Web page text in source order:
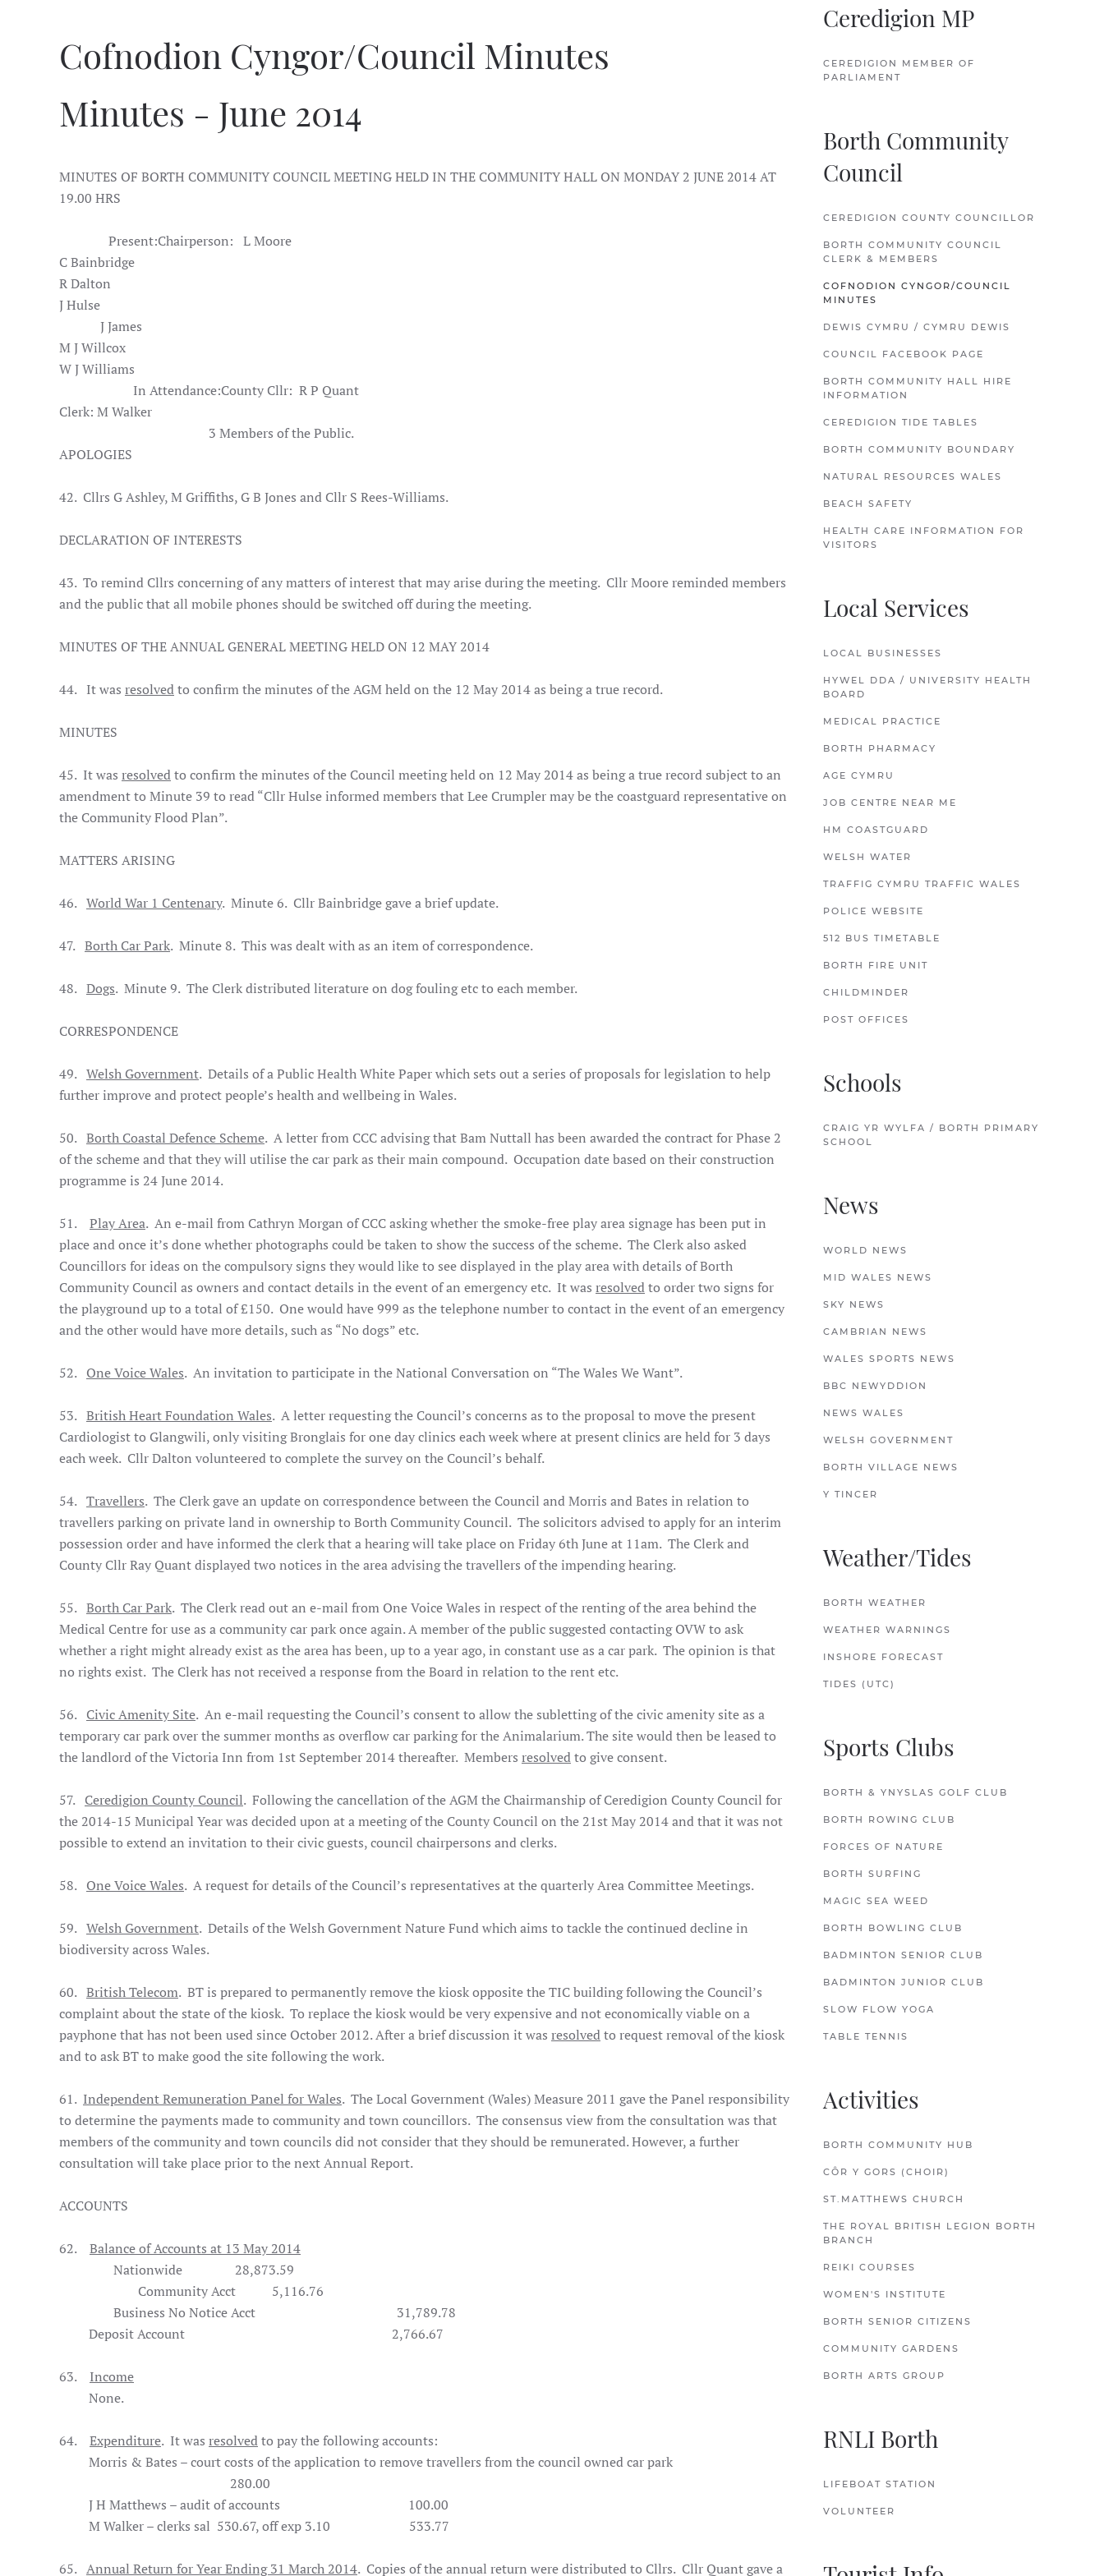
Cofnodion Cyngor/Council Minutes
Minutes - June 2014
MINUTES OF BORTH COMMUNITY COUNCIL MEETING HELD IN THE COMMUNITY HALL ON MONDAY 2 JUNE 2014 AT
19.00 HRS
Present:Chairperson: L Moore
C Bainbridge
R Dalton
J Hulse
J James
M J Willcox
W J Williams
In Attendance:County Cllr: R P Quant
Clerk: M Walker
3 Members of the Public.
APOLOGIES
42. Cllrs G Ashley, M Griffiths, G B Jones and Cllr S Rees-Williams.
DECLARATION OF INTERESTS
43. To remind Cllrs concerning of any matters of interest that may arise during the meeting. Cllr Moore reminded members
and the public that all mobile phones should be switched off during the meeting.
MINUTES OF THE ANNUAL GENERAL MEETING HELD ON 12 MAY 2014
44. It was resolvedto confirm the minutes of the AGM held on the 12 May 2014 as being a true record.
MINUTES
45. It was resolvedto confirm the minutes of the Council meeting held on 12 May 2014 as being a true record subject to an
amendment to Minute 39 to read “Cllr Hulse informed members that Lee Crumpler may be the coastguard representative on
the Community Flood Plan”.
MATTERS ARISING
46. World War 1 Centenary. Minute 6. Cllr Bainbridge gave a brief update.
47. Borth Car Park. Minute 8. This was dealt with as an item of correspondence.
48. Dogs. Minute 9. The Clerk distributed literature on dog fouling etc to each member.
CORRESPONDENCE
49. Welsh Government. Details of a Public Health White Paper which sets out a series of proposals for legislation to help
further improve and protect people’s health and wellbeing in Wales.
50. Borth Coastal Defence Scheme. A letter from CCC advising that Bam Nuttall has been awarded the contract for Phase 2
of the scheme and that they will utilise the car park as their main compound. Occupation date based on their construction
programme is 24 June 2014.
51. Play Area. An e-mail from Cathryn Morgan of CCC asking whether the smoke-free play area signage has been put in
place and once it’s done whether photographs could be taken to show the success of the scheme. The Clerk also asked
Councillors for ideas on the compulsory signs they would like to see displayed in the play area with details of Borth
Community Council as owners and contact details in the event of an emergency etc. It was resolvedto order two signs for
the playground up to a total of £150. One would have 999 as the telephone number to contact in the event of an emergency
and the other would have more details, such as “No dogs” etc.
52. One Voice Wales. An invitation to participate in the National Conversation on “The Wales We Want”.
53. British Heart Foundation Wales. A letter requesting the Council’s concerns as to the proposal to move the present
Cardiologist to Glangwili, only visiting Bronglais for one day clinics each week where at present clinics are held for 3 days
each week. Cllr Dalton volunteered to complete the survey on the Council’s behalf.
54. Travellers. The Clerk gave an update on correspondence between the Council and Morris and Bates in relation to
travellers parking on private land in ownership to Borth Community Council. The solicitors advised to apply for an interim
possession order and have informed the clerk that a hearing will take place on Friday 6th June at 11am. The Clerk and
County Cllr Ray Quant displayed two notices in the area advising the travellers of the impending hearing.
55. Borth Car Park. The Clerk read out an e-mail from One Voice Wales in respect of the renting of the area behind the
Medical Centre for use as a community car park once again. A member of the public suggested contacting OVW to ask
whether a right might already exist as the area has been, up to a year ago, in constant use as a car park. The opinion is that
no rights exist. The Clerk has not received a response from the Board in relation to the rent etc.
56. Civic Amenity Site. An e-mail requesting the Council’s consent to allow the subletting of the civic amenity site as a
temporary car park over the summer months as overflow car parking for the Animalarium. The site would then be leased to
the landlord of the Victoria Inn from 1st September 2014 thereafter. Members resolvedto give consent.
57. Ceredigion County Council. Following the cancellation of the AGM the Chairmanship of Ceredigion County Council for
the 2014-15 Municipal Year was decided upon at a meeting of the County Council on the 21st May 2014 and that it was not
possible to extend an invitation to their civic guests, council chairpersons and clerks.
58. One Voice Wales. A request for details of the Council’s representatives at the quarterly Area Committee Meetings.
59. Welsh Government. Details of the Welsh Government Nature Fund which aims to tackle the continued decline in
biodiversity across Wales.
60. British Telecom. BT is prepared to permanently remove the kiosk opposite the TIC building following the Council’s
complaint about the state of the kiosk. To replace the kiosk would be very expensive and not economically viable on a
payphone that has not been used since October 2012. After a brief discussion it was resolvedto request removal of the kiosk
and to ask BT to make good the site following the work.
61. Independent Remuneration Panel for Wales. The Local Government (Wales) Measure 2011 gave the Panel responsibility
to determine the payments made to community and town councillors. The consensus view from the consultation was that
members of the community and town councils did not consider that they should be remunerated. However, a further
consultation will take place prior to the next Annual Report.
ACCOUNTS
62. Balance of Accounts at 13 May 2014
Nationwide 28,873.59
Community Acct
5,116.76
Business No Notice Acct
31,789.78
Deposit Account 2,766.67
63. Income
None.
64. Expenditure. It was resolvedto pay the following accounts:
Morris & Bates – court costs of the application to remove travellers from the council owned car park
280.00
J H Matthews – audit of accounts 100.00
M Walker – clerks sal 530.67, off exp 3.10 533.77
65. Annual Return for Year Ending 31 March 2014. Copies of the annual return were distributed to Cllrs. Cllr Quant gave a
Ceredigion MP
CEREDIGION MEMBER OF
PARLIAMENT
Borth Community
Council
CEREDIGION COUNTY COUNCILLOR
BORTH COMMUNITY COUNCIL
CLERK & MEMBERS
COFNODION CYNGOR/COUNCIL
MINUTES
DEWIS CYMRU / CYMRU DEWIS
COUNCIL FACEBOOK PAGE
BORTH COMMUNITY HALL HIRE
INFORMATION
CEREDIGION TIDE TABLES
BORTH COMMUNITY BOUNDARY
NATURAL RESOURCES WALES
BEACH SAFETY
HEALTH CARE INFORMATION FOR
VISITORS
Local Services
LOCAL BUSINESSES
HYWEL DDA / UNIVERSITY HEALTH
BOARD
MEDICAL PRACTICE
BORTH PHARMACY
AGE CYMRU
JOB CENTRE NEAR ME
HM COASTGUARD
WELSH WATER
TRAFFIG CYMRU TRAFFIC WALES
POLICE WEBSITE
512 BUS TIMETABLE
BORTH FIRE UNIT
CHILDMINDER
POST OFFICES
Schools
CRAIG YR WYLFA / BORTH PRIMARY
SCHOOL
News
WORLD NEWS
MID WALES NEWS
SKY NEWS
CAMBRIAN NEWS
WALES SPORTS NEWS
BBC NEWYDDION
NEWS WALES
WELSH GOVERNMENT
BORTH VILLAGE NEWS
Y TINCER
Weather/Tides
BORTH WEATHER
WEATHER WARNINGS
INSHORE FORECAST
TIDES (UTC)
Sports Clubs
BORTH & YNYSLAS GOLF CLUB
BORTH ROWING CLUB
FORCES OF NATURE
BORTH SURFING
MAGIC SEA WEED
BORTH BOWLING CLUB
BADMINTON SENIOR CLUB
BADMINTON JUNIOR CLUB
SLOW FLOW YOGA
TABLE TENNIS
Activities
BORTH COMMUNITY HUB
CÔR Y GORS (CHOIR)
ST.MATTHEWS CHURCH
THE ROYAL BRITISH LEGION BORTH
BRANCH
REIKI COURSES
WOMEN'S INSTITUTE
BORTH SENIOR CITIZENS
COMMUNITY GARDENS
BORTH ARTS GROUP
RNLI Borth
LIFEBOAT STATION
VOLUNTEER